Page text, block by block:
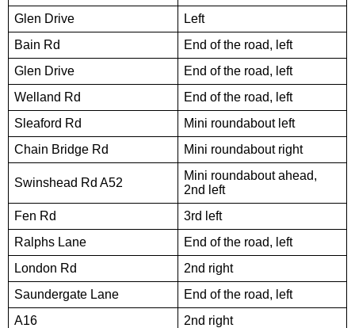
Glen Drive
Left
Bain Rd
End of the road, left
Glen Drive
End of the road, left
Welland Rd
End of the road, left
Sleaford Rd
Mini roundabout left
Chain Bridge Rd
Mini roundabout right
Swinshead Rd A52
Mini roundabout ahead,
2nd left
Fen Rd
3rd left
Ralphs Lane
End of the road, left
London Rd
2nd right
Saundergate Lane
End of the road, left
A16
2nd right